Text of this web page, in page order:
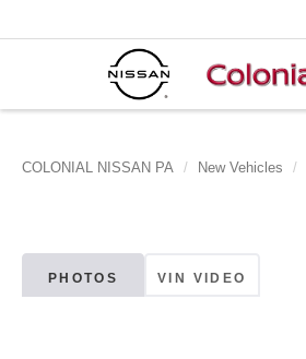
COLONIAL NISSAN PA New Vehicles
PHOTOS VIN VIDEO